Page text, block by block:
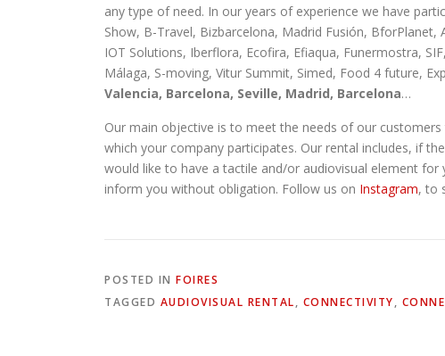
any type of need. In our years of experience we have
Show, B-Travel, Bizbarcelona, Madrid Fusión,
IOT Solutions, Iberflora, Ecofira, Efiaqua, Funermostra,
Málaga, S-moving, Vitur Summit, Simed, Food 4 future,
Valencia, Barcelona, Seville, Madrid, Barcelona…
Our main objective is to meet the needs of our
which your company participates. Our rental includes, if
would like to have a tactile and/or audiovisual element
inform you without obligation. Follow us on Instagram, to
POSTED IN FOIRES
TAGGED AUDIOVISUAL RENTAL, CONNECTIVITY,